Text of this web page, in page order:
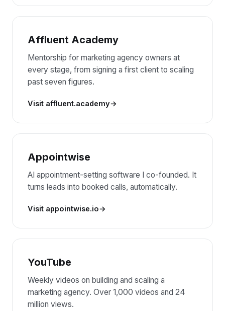
Affluent Academy
Mentorship for marketing agency owners at
every stage, from signing a first client to scaling
past seven figures.
Visit affluent.academy
Appointwise
AI appointment-setting software I co-founded. It
turns leads into booked calls, automatically.
Visit appointwise.io
YouTube
Weekly videos on building and scaling a
marketing agency. Over 1,000 videos and 24
million views.